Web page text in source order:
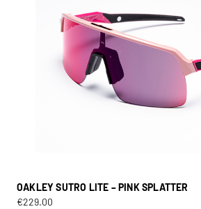
OAKLEY SUTRO LITE – PINK SPLATTER
€229.00